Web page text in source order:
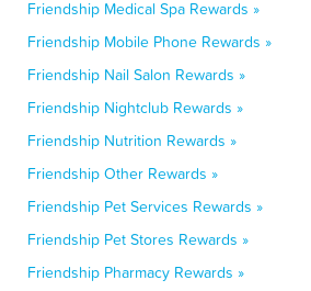
Friendship Medical Spa Rewards »
Friendship Mobile Phone Rewards »
Friendship Nail Salon Rewards »
Friendship Nightclub Rewards »
Friendship Nutrition Rewards »
Friendship Other Rewards »
Friendship Pet Services Rewards »
Friendship Pet Stores Rewards »
Friendship Pharmacy Rewards »